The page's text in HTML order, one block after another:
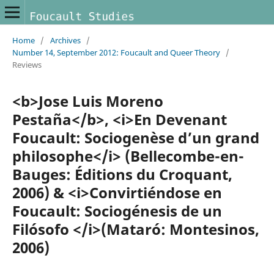
Home / Archives /
Number 14, September 2012: Foucault and Queer Theory /
Reviews
<b>Jose Luis Moreno
Pestaña</b>, <i>En Devenant
Foucault: Sociogenèse d’un grand
philosophe</i> (Bellecombe-en-
Bauges: Éditions du Croquant,
2006) & <i>Convirtiéndose en
Foucault: Sociogénesis de un
Filósofo </i>(Mataró: Montesinos,
2006)